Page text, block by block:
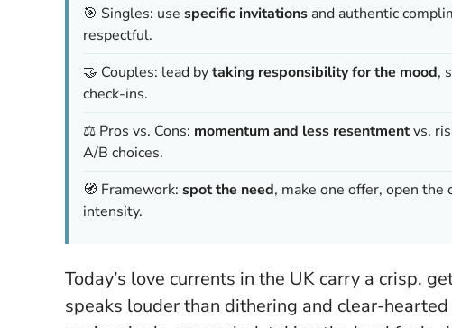
🎯 Singles: use specific invitations and authentic
respectful.
🤝 Couples: lead bytaking responsibility for the mood,
check-ins.
⚖️ Pros vs. Cons: momentum and less resentmentvs.
A/B choices.
🧭 Framework: spot the need, make one offer, open
intensity.
Today’s love currents in the UK carry a crisp,
speaks louder than dithering and clear-